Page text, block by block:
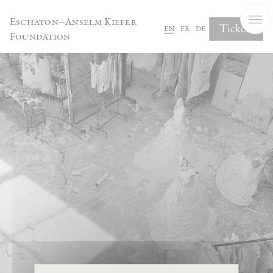
Eschaton—Anselm Kiefer
Foundation
en fr de Tickets